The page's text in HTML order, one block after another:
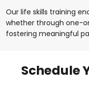
Our life skills training
whether through one-
fostering meaningful
Schedule